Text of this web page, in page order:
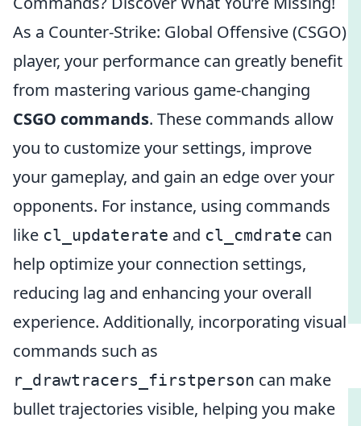
As a Counter-Strike: Global Offensive (CSGO)
player, your performance can greatly benefit
from mastering various game-changing
CSGO commands. These commands allow
you to customize your settings, improve
your gameplay, and gain an edge over your
opponents. For instance, using commands
like cl_updaterate and cl_cmdrate can
help optimize your connection settings,
reducing lag and enhancing your overall
experience. Additionally, incorporating visual
commands such as
r_drawtracers_firstperson can make
bullet trajectories visible, helping you make